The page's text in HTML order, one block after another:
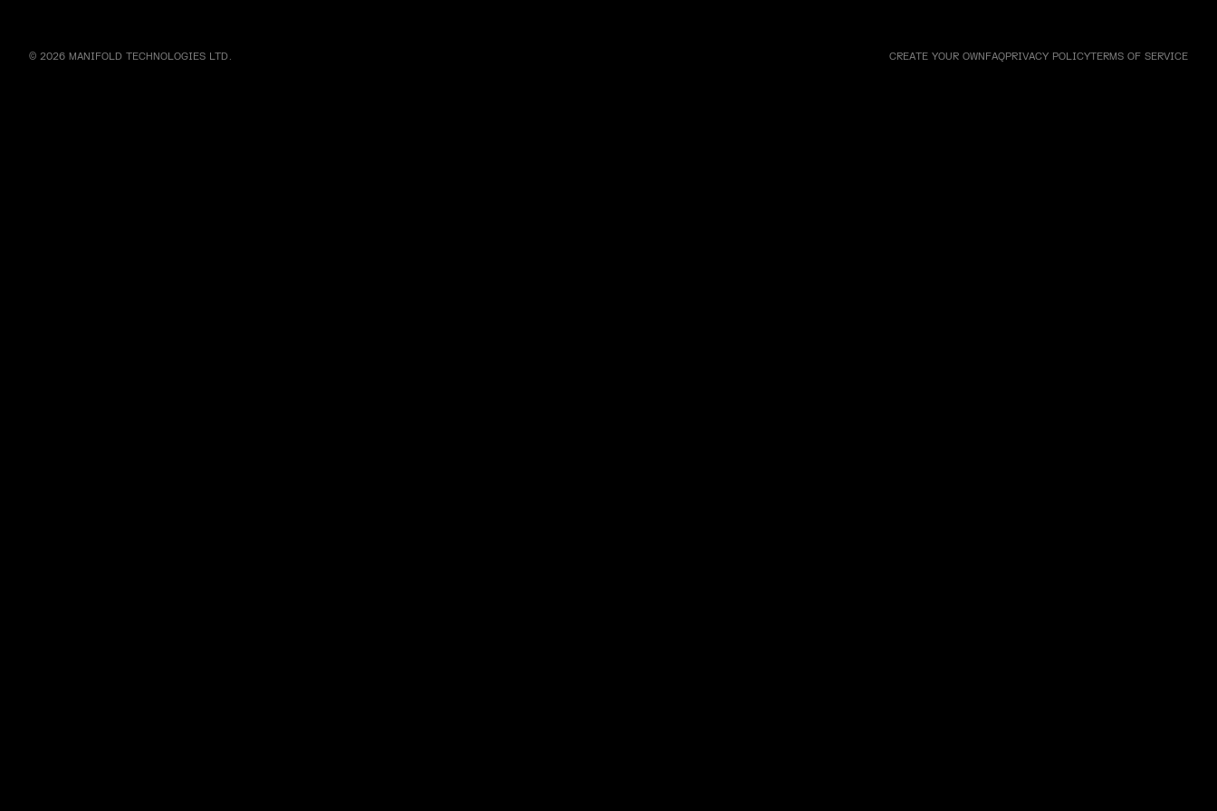
© 2026 MANIFOLD TECHNOLOGIES LTD. CREATE YOUR OWNFAQPRIVACY POLICYTERMS OF SERVICE